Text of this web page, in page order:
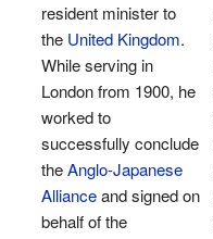
resident minister to
the United Kingdom.
While serving in
London from 1900, he
worked to
successfully conclude
theAnglo-Japanese
Allianceand signed on
behalf of the